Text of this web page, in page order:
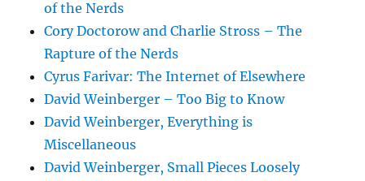
of the Nerds
Cory Doctorow and Charlie Stross – The
Rapture of the Nerds
Cyrus Farivar: The Internet of Elsewhere
David Weinberger – Too Big to Know
David Weinberger, Everything is
Miscellaneous
David Weinberger, Small Pieces Loosely